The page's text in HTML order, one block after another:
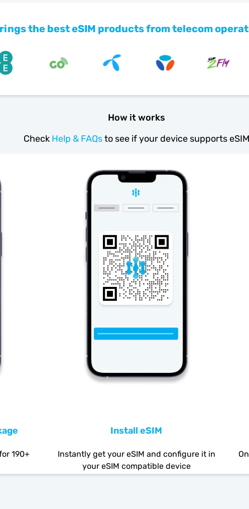
the best eSIM products from telecom
How it works
Check Help & FAQsto see if your device supports eSIM
190+
Install eSIM
Instantly get your eSIM and configure it in
your eSIM compatible device